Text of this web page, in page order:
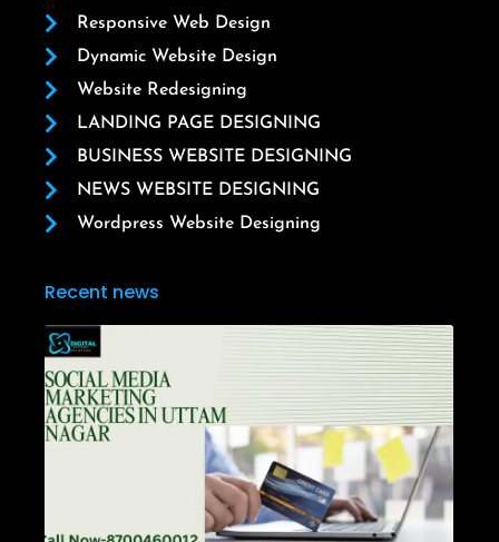
Responsive Web Design
Dynamic Website Design
Website Redesigning
LANDING PAGE DESIGNING
BUSINESS WEBSITE DESIGNING
NEWS WEBSITE DESIGNING
Wordpress Website Designing
Recent news